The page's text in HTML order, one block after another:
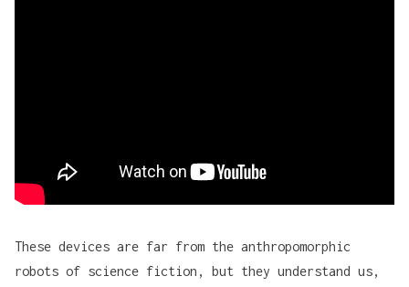
These devices are far from the anthropomorphic
robots of science fiction, but they understand us,